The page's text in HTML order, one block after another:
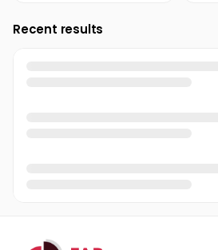
Recent results